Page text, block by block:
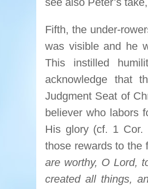
Fifth, the under-
was visible and he
This instilled
acknowledge that
Judgment Seat of
believer who labors
His glory (cf. 1 Cor.
those rewards to the
are worthy, O Lord,
created all things,